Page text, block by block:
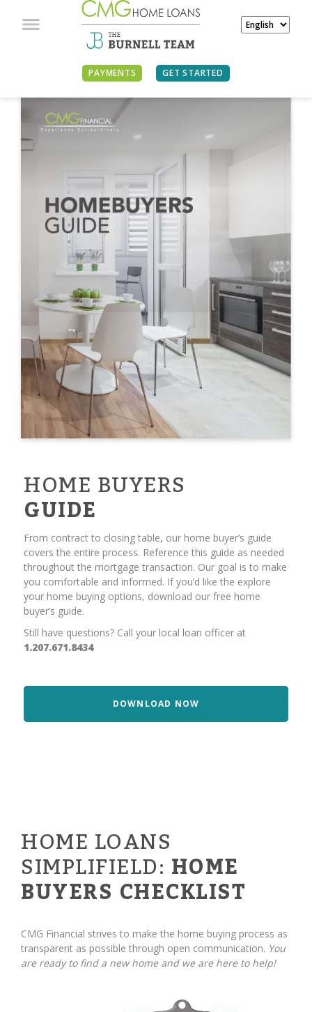
PAYMENTS GET STARTED
HOME BUYERS
GUIDE
From contract to closing table, our home buyer’s guide
covers the entire process. Reference this guide as needed
throughout the mortgage transaction. Our goal is to make
you comfortable and informed. If you’d like the explore
your home buying options, download our free home
buyer’s guide.
Still have questions? Call your local loan officer at
1.207.671.8434
DOWNLOAD NOW
HOME LOANS
SIMPLIFIELD: HOME
BUYERS CHECKLIST
CMG Financial strives to make the home buying process as
transparent as possible through open communication. You
are ready to find a new home and we are here to help!